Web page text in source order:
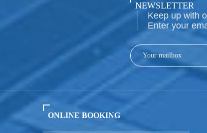
NEWSLETTER
Keep up with
Enter your
ONLINE BOOKING